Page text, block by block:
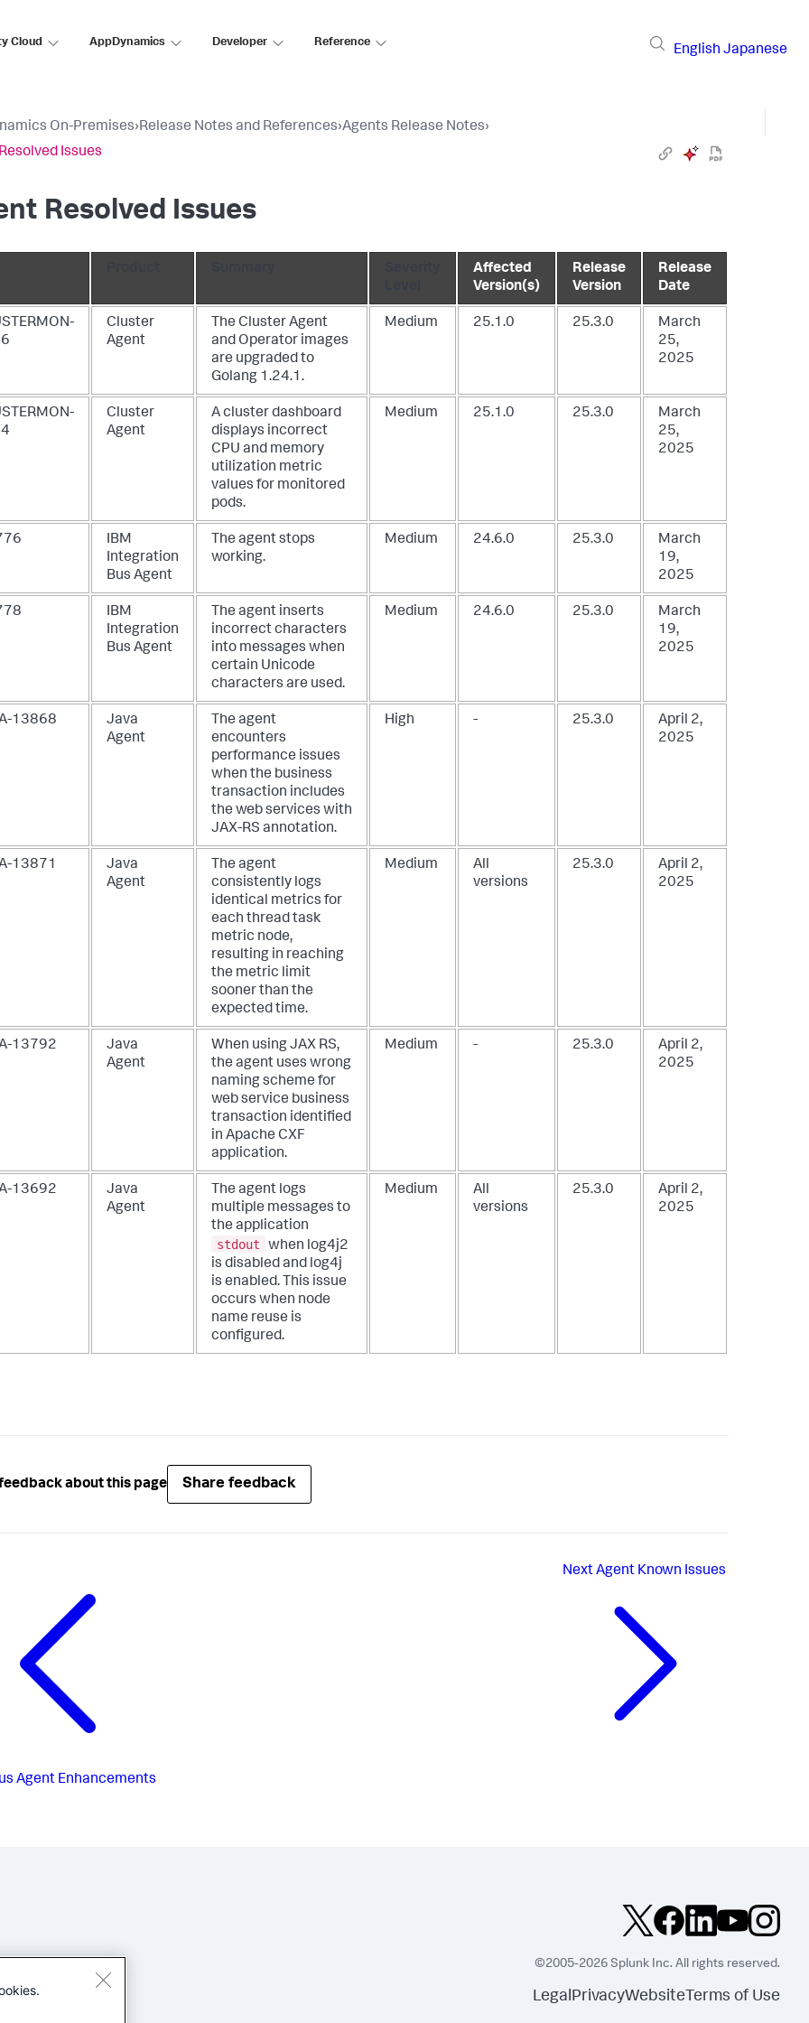
Cloud AppDynamics Developer Reference
English Japanese
On-Premises›Release Notes and References›Agents Release Notes›
Issues
Resolved Issues
Affected
Version(s)
Release
Version
Release
Date
Cluster
Agent
The Cluster Agent
and Operator images
are upgraded to
Golang 1.24.1.
Medium 25.1.0 25.3.0
March
25,
2025
Cluster
Agent
A cluster dashboard
displays incorrect
CPU and memory
utilization metric
values for monitored
pods.
Medium 25.1.0 25.3.0
March
25,
2025
IBM
Integration
Bus Agent
The agent stops
working.
Medium 24.6.0 25.3.0
March
19,
2025
IBM
Integration
Bus Agent
The agent inserts
incorrect characters
into messages when
certain Unicode
characters are used.
Medium 24.6.0 25.3.0
March
19,
2025
13868
Java
Agent
The agent
encounters
performance issues
when the business
transaction includes
the web services with
JAX-RS annotation.
High - 25.3.0
April 2,
2025
13871
Java
Agent
The agent
consistently logs
identical metrics for
each thread task
metric node,
resulting in reaching
the metric limit
sooner than the
expected time.
Medium
All
versions
25.3.0
April 2,
2025
13792
Java
Agent
When using JAX RS,
the agent uses wrong
naming scheme for
web service business
transaction identified
in Apache CXF
application.
Medium - 25.3.0
April 2,
2025
13692
Java
Agent
The agent logs
multiple messages to
the application
stdout
when log4j2
is disabled and log4j
is enabled. This issue
occurs when node
name reuse is
configured.
Medium
All
versions
25.3.0
April 2,
2025
about this page Share feedback
Agent Enhancements
NextAgent Known Issues
©2005-2026 Splunk Inc. All rights reserved.
LegalPrivacyWebsite Terms of Use